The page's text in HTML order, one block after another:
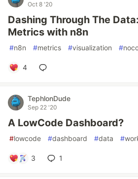
Oct 8 '20
Dashing Through The
Metrics with n8n
#n8n #metrics #visualization #
4
TephlonDude
Sep 22 '20
A LowCode Dashboard?
#lowcode #dashboard #data #
3 1